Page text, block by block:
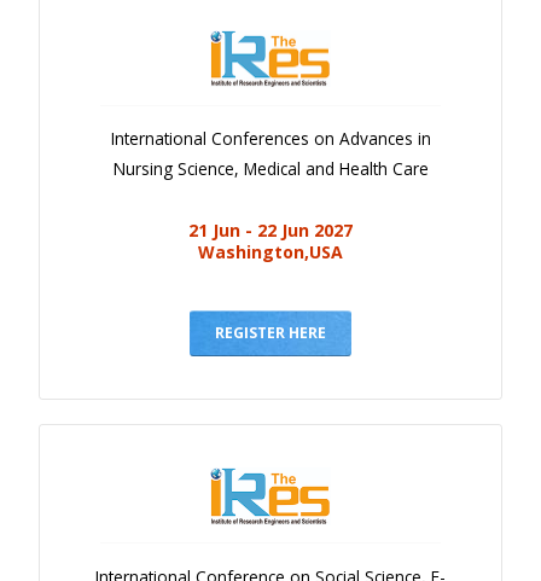
International Conferences on Advances in
Nursing Science, Medical and Health Care
21 Jun - 22 Jun 2027
Washington,USA
REGISTER HERE
International Conference on Social Science, E-